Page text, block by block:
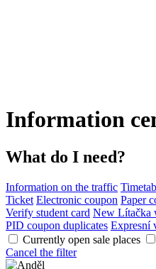
Information
What do I need?
Information on the traffic
Ticket Electronic coupon Paper
Verify student card New Lítačka
PID coupon duplicates Expresní
Currently open sale places
Cancel the filter